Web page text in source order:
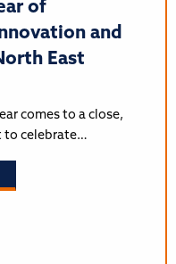
of
and
East
comes to a close,
to celebrate…